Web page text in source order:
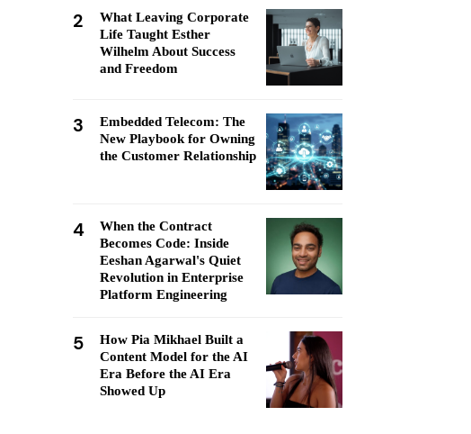
2
What Leaving Corporate
Life Taught Esther
Wilhelm About Success
and Freedom
3
Embedded Telecom: The
New Playbook for Owning
the Customer Relationship
4
When the Contract
Becomes Code: Inside
Eeshan Agarwal's Quiet
Revolution in Enterprise
Platform Engineering
5
How Pia Mikhael Built a
Content Model for the AI
Era Before the AI Era
Showed Up